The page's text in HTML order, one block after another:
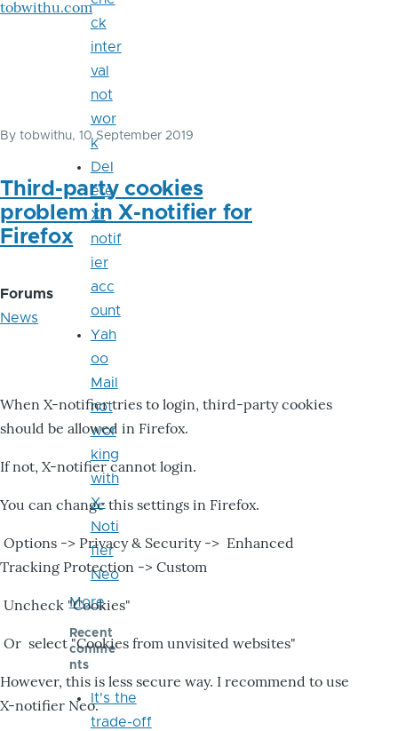
tobwithu.com
By tobwithu, 10 September 2019
Third-party cookies
problem in X-notifier for
Firefox
Forums
News
When X-notifier tries to login, third-party cookies
should be allowed in Firefox.
If not, X-notifier cannot login.
You can change this settings in Firefox.
Options -> Privacy & Security -> Enhanced
Tracking Protection -> Custom
Uncheck "Cookies"
Or select "Cookies from unvisited websites"
However, this is less secure way. I recommend to use
X-notifier Neo.
ck
inter
val
not
wor
k
Del
ete
X-
notif
ier
acc
ount
Yah
oo
Mail
not
wor
king
with
X-
Noti
fier
Neo
More
Recent
comme
nts
It's the
trade-off